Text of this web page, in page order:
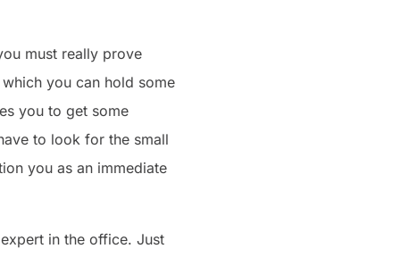
must really prove
you can hold some
you to get some
to look for the small
you as an immediate
in the office. Just